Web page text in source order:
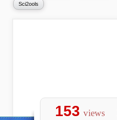
Sci2ools
153 views